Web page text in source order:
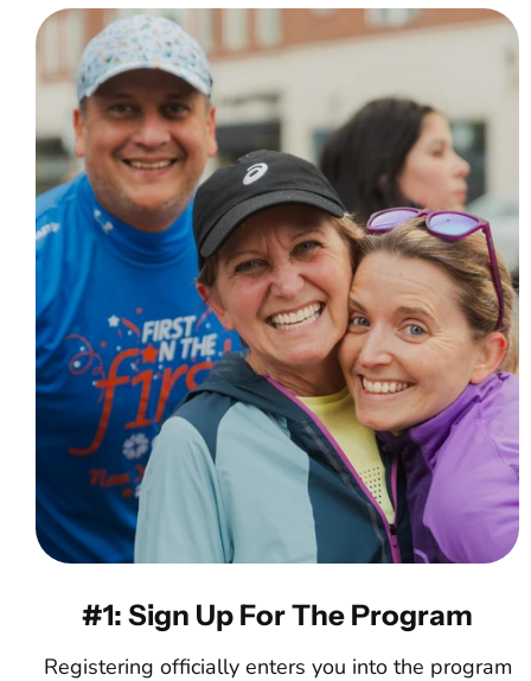
#1: Sign Up For The Program
Registering officially enters you into the program